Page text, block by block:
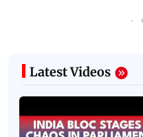
Latest Videos